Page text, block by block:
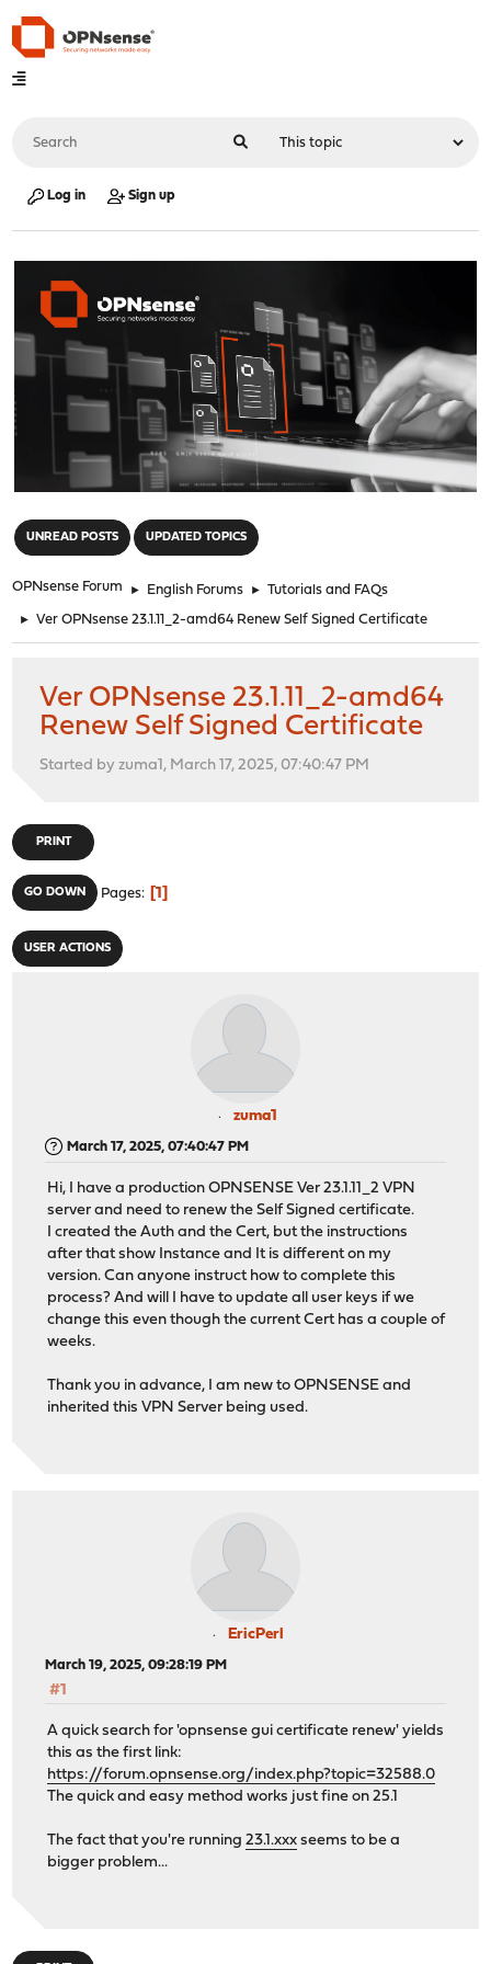
Log in Sign up
UNREAD POSTS UPDATED TOPICS
OPNsense Forum ► English Forums ► Tutorials and FAQs
► Ver OPNsense 23.1.11_2-amd64 Renew Self Signed Certificate
Ver OPNsense 23.1.11_2-amd64
Renew Self Signed Certificate
Started by zuma1, March 17, 2025, 07:40:47 PM
PRINT
GO DOWN Pages 1
USER ACTIONS
zuma1
March 17, 2025, 07:40:47 PM
Hi, I have a production OPNSENSE Ver 23.1.11_2 VPN
server and need to renew the Self Signed certificate.
I created the Auth and the Cert, but the instructions
after that show Instance and It is different on my
version. Can anyone instruct how to complete this
process? And will I have to update all user keys if we
change this even though the current Cert has a couple of
weeks.
Thank you in advance, I am new to OPNSENSE and
inherited this VPN Server being used.
EricPerl
March 19, 2025, 09:28:19 PM
#1
A quick search for 'opnsense gui certificate renew' yields
this as the first link:
https://forum.opnsense.org/index.php?topic=32588.0
The quick and easy method works just fine on 25.1
The fact that you're running23.1.xxx seems to be a
bigger problem...